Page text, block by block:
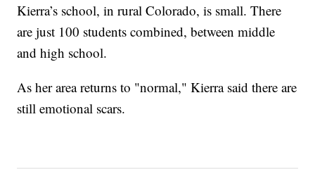
Kierra’s school, in rural Colorado, is small. There
are just 100 students combined, between middle
and high school.
As her area returns to "normal," Kierra said there are
still emotional scars.